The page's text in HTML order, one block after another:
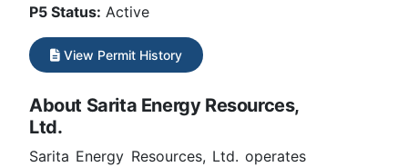
P5 Status: Active
View Permit History
About Sarita Energy Resources,
Ltd.
Sarita Energy Resources, Ltd. operates